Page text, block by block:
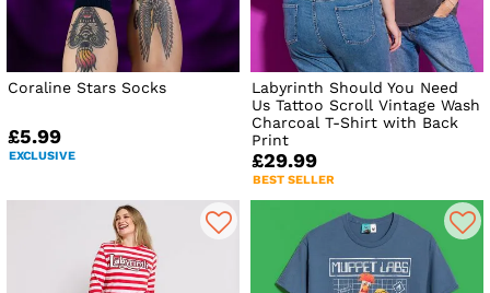
Coraline Stars Socks
£5.99
EXCLUSIVE
Labyrinth Should You Need
Us Tattoo Scroll Vintage Wash
Charcoal T-Shirt with Back
Print
£29.99
BEST SELLER